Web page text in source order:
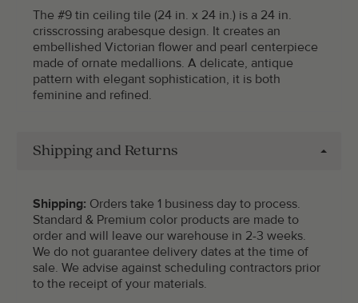
The #9 tin ceiling tile (24 in. x 24 in.) is a 24 in.
crisscrossing arabesque design. It creates an
embellished Victorian flower and pearl centerpiece
made of ornate medallions. A delicate, antique
pattern with elegant sophistication, it is both
feminine and refined.
Shipping and Returns
Shipping: Orders take 1 business day to process.
Standard & Premium color products are made to
order and will leave our warehouse in 2-3 weeks.
We do not guarantee delivery dates at the time of
sale. We advise against scheduling contractors prior
to the receipt of your materials.